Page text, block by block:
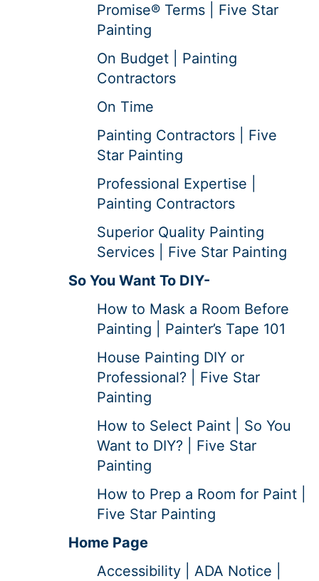
Promise® Terms | Five Star
Painting
On Budget | Painting
Contractors
On Time
Painting Contractors | Five
Star Painting
Professional Expertise |
Painting Contractors
Superior Quality Painting
Services | Five Star Painting
So You Want To DIY-
How to Mask a Room Before
Painting | Painter’s Tape 101
House Painting DIY or
Professional? | Five Star
Painting
How to Select Paint | So You
Want to DIY? | Five Star
Painting
How to Prep a Room for Paint |
Five Star Painting
Home Page
Accessibility | ADA Notice |